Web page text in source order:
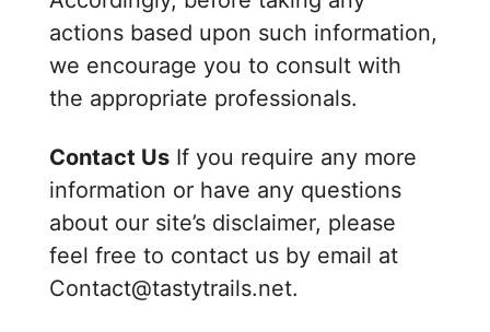
y
V
i
d
e
actions based upon such information,
we encourage you to consult with
the appropriate professionals.
Contact Us If you require any more
information or have any questions
about our site’s disclaimer, please
feel free to contact us by email at
Contact@tastytrails.net.